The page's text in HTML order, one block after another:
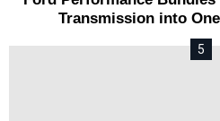
Transmission into